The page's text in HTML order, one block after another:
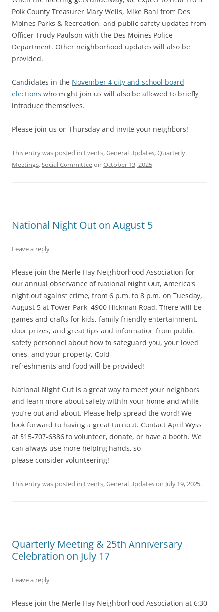
Polk County Treasurer Mary Wells, Mike Bahl from Des
Moines Parks & Recreation, and public safety updates from
Officer Trudy Paulson with the Des Moines Police
Department. Other neighborhood updates will also be
provided.
Candidates in the November 4 city and school board
elections who might join us will also be allowed to briefly
introduce themselves.
Please join us on Thursday and invite your neighbors!
This entry was posted in Events,General Updates,Quarterly
Meetings,Social Committeeon October 13, 2025.
National Night Out on August 5
Leave a reply
Please join the Merle Hay Neighborhood Association for
our annual observance of National Night Out, America’s
night out against crime, from 6 p.m. to 8 p.m. on Tuesday,
August 5 at Tower Park, 4900 Hickman Road. There will be
games and crafts for kids, family friendly entertainment,
door prizes, and great tips and information from public
safety personnel about how to safeguard you, your loved
ones, and your property. Cold
refreshments and food will be provided!
National Night Out is a great way to meet your neighbors
and learn more about safety within your home and while
you’re out and about. Please help spread the word! We
look forward to having a great turnout. Contact April Wyss
at 515-707-6386 to volunteer, donate, or have a booth. We
can always use more helping hands, so
please consider volunteering!
This entry was posted in Events,General Updateson July 19, 2025.
Quarterly Meeting & 25th Anniversary
Celebration on July 17
Leave a reply
Please join the Merle Hay Neighborhood Association at 6:30